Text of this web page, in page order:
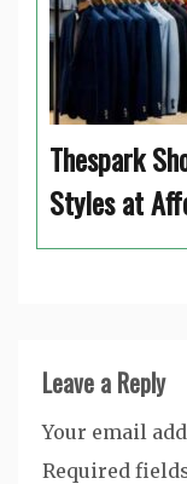
Thespark
Styles at
Leave a Reply
Your email
Required